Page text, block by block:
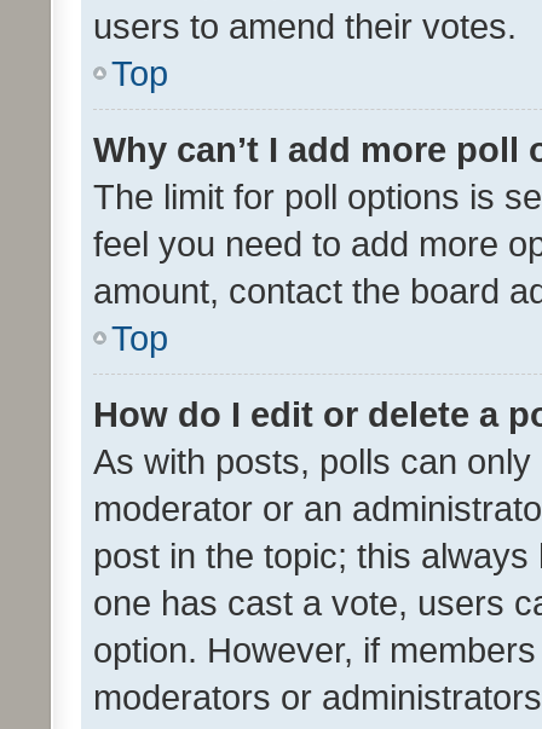
users to amend their votes.
Top
Why can’t I add more poll
The limit for poll options is
feel you need to add more
amount, contact the board
Top
How do I edit or delete a
As with posts, polls can
moderator or an
post in the topic; this
one has cast a vote, users
option. However, if
moderators or